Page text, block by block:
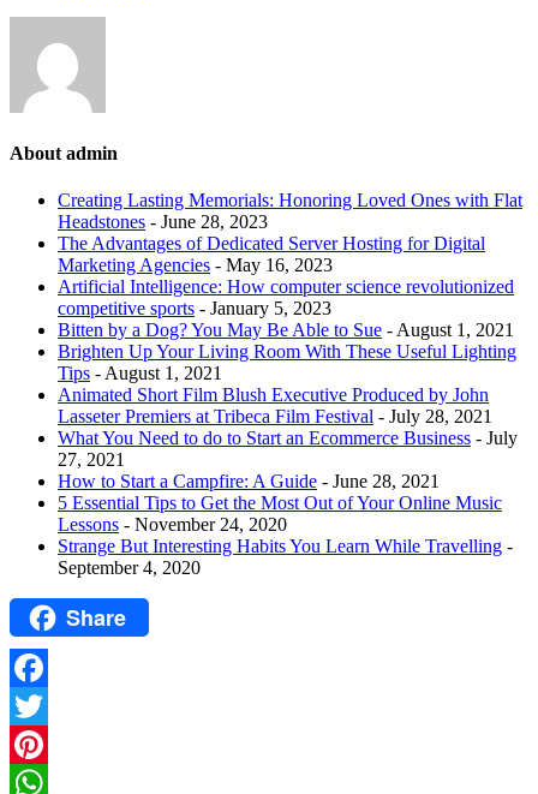
About admin
Creating Lasting Memorials: Honoring Loved Ones with Flat
Headstones - June 28, 2023
The Advantages of Dedicated Server Hosting for Digital
Marketing Agencies - May 16, 2023
Artificial Intelligence: How computer science revolutionized
competitive sports - January 5, 2023
Bitten by a Dog? You May Be Able to Sue - August 1, 2021
Brighten Up Your Living Room With These Useful Lighting
Tips - August 1, 2021
Animated Short Film Blush Executive Produced by John
Lasseter Premiers at Tribeca Film Festival - July 28, 2021
What You Need to do to Start an Ecommerce Business - July
27, 2021
How to Start a Campfire: A Guide - June 28, 2021
5 Essential Tips to Get the Most Out of Your Online Music
Lessons - November 24, 2020
Strange But Interesting Habits You Learn While Travelling -
September 4, 2020
Share
Facebook
Twitter
Pinterest